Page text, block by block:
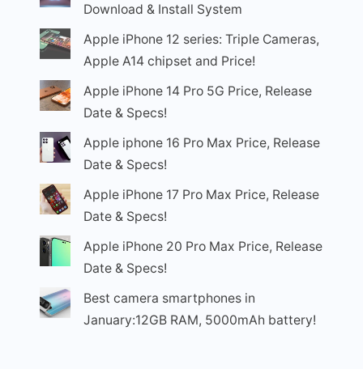
Download & Install System
Apple iPhone 12 series: Triple Cameras,
Apple A14 chipset and Price!
Apple iPhone 14 Pro 5G Price, Release
Date & Specs!
Apple iphone 16 Pro Max Price, Release
Date & Specs!
Apple iPhone 17 Pro Max Price, Release
Date & Specs!
Apple iPhone 20 Pro Max Price, Release
Date & Specs!
Best camera smartphones in
January:12GB RAM, 5000mAh battery!